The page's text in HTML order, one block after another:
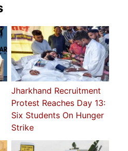
Jharkhand Recruitment
Protest Reaches Day 13:
Six Students On Hunger
Strike